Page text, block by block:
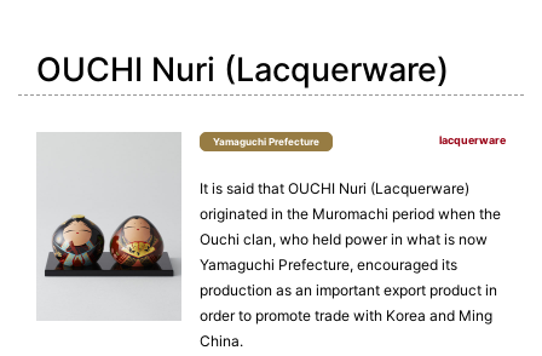
OUCHI Nuri (Lacquerware)
Yamaguchi Prefecture lacquerware
It is said that OUCHI Nuri (Lacquerware)
originated in the Muromachi period when the
Ouchi clan, who held power in what is now
Yamaguchi Prefecture, encouraged its
production as an important export product in
order to promote trade with Korea and Ming
China.